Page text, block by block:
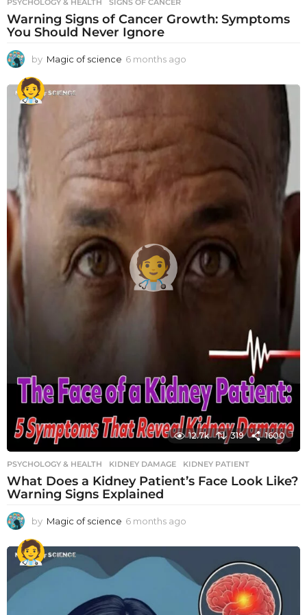
Warning Signs of Cancer Growth: Symptoms
You Should Never Ignore
by Magic of science 6 months ago
o
o
12.7k 319 1600
PSYCHOLOGY & HEALTH KIDNEY DAMAGE ,KIDNEY PATIENT
What Does a Kidney Patient’s Face Look Like?
Warning Signs Explained
by Magic of science 6 months ago
o
t